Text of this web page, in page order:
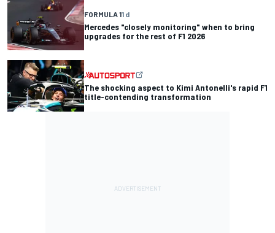
FORMULA 11 d
Mercedes "closely monitoring" when to bring
upgrades for the rest of F1 2026
The shocking aspect to Kimi Antonelli's rapid F1
title-contending transformation